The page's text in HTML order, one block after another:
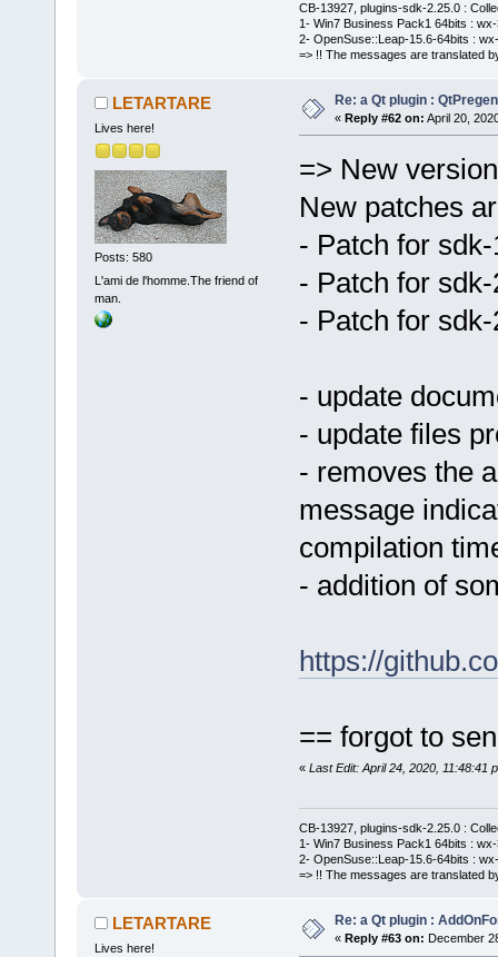
CB-13927, plugins-sdk-2.25.0 :
1- Win7 Business Pack1 64bits :
2- OpenSuse::Leap-15.6-64bits :
=> !! The messages are translated
LETARTARE
Lives here!
Posts: 580
L'ami de l'homme.The friend of
man.
Re: a Qt plugin :
« Reply #62 on: April 20,
=> New
New patches
- Patch for
- Patch for
- Patch for
- update
- update files
- removes the
message
compilation
- addition of
https://
== forgot to
« Last Edit: April 24, 2020, 11:48:41
CB-13927, plugins-sdk-2.25.0 :
1- Win7 Business Pack1 64bits :
2- OpenSuse::Leap-15.6-64bits :
=> !! The messages are translated
LETARTARE
Lives here!
Re: a Qt plugin :
« Reply #63 on: December